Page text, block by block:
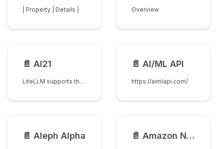
| Property | Details | Overview
📄️ AI21
LiteLLM supports the following AI21 models:
📄️ AI/ML API
https://aimlapi.com/
📄️ Aleph Alpha 📄️ Amazon Nova